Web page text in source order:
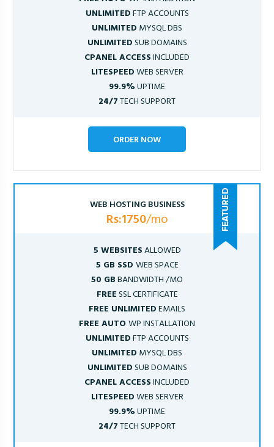
UNLIMITEDFTP ACCOUNTS
UNLIMITED MYSQL DBS
UNLIMITEDSUB DOMAINS
CPANEL ACCESSINCLUDED
LITESPEEDWEB SERVER
99.9%UPTIME
24/7TECH SUPPORT
ORDER NOW
WEB HOSTING BUSINESS
Rs:1750/mo
5 WEBSITESALLOWED
5 GB SSD WEB SPACE
50 GBBANDWIDTH /MO
FREESSL CERTIFICATE
FREE UNLIMITEDEMAILS
FREE AUTOWP INSTALLATION
UNLIMITEDFTP ACCOUNTS
UNLIMITED MYSQL DBS
UNLIMITEDSUB DOMAINS
CPANEL ACCESSINCLUDED
LITESPEEDWEB SERVER
99.9%UPTIME
24/7TECH SUPPORT